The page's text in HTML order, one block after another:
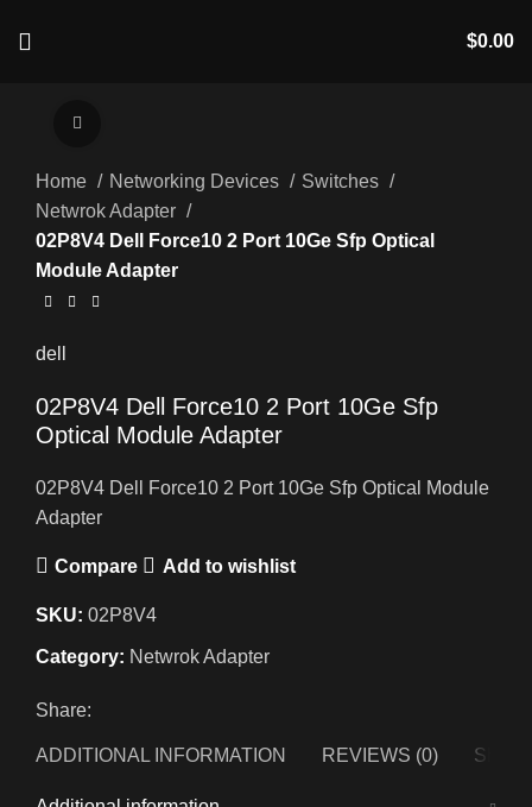
$0.00
Home Networking Devices
Switches
Netwrok Adapter
02P8V4 Dell Force10 2 Port 10Ge Sfp Optical
Module Adapter
dell
02P8V4 Dell Force10 2 Port 10Ge Sfp
Optical Module Adapter
02P8V4 Dell Force10 2 Port 10Ge Sfp Optical Module
Adapter
Compare Add to wishlist
SKU: 02P8V4
Category: Netwrok Adapter
Share:
ADDITIONAL INFORMATION REVIEWS (0)